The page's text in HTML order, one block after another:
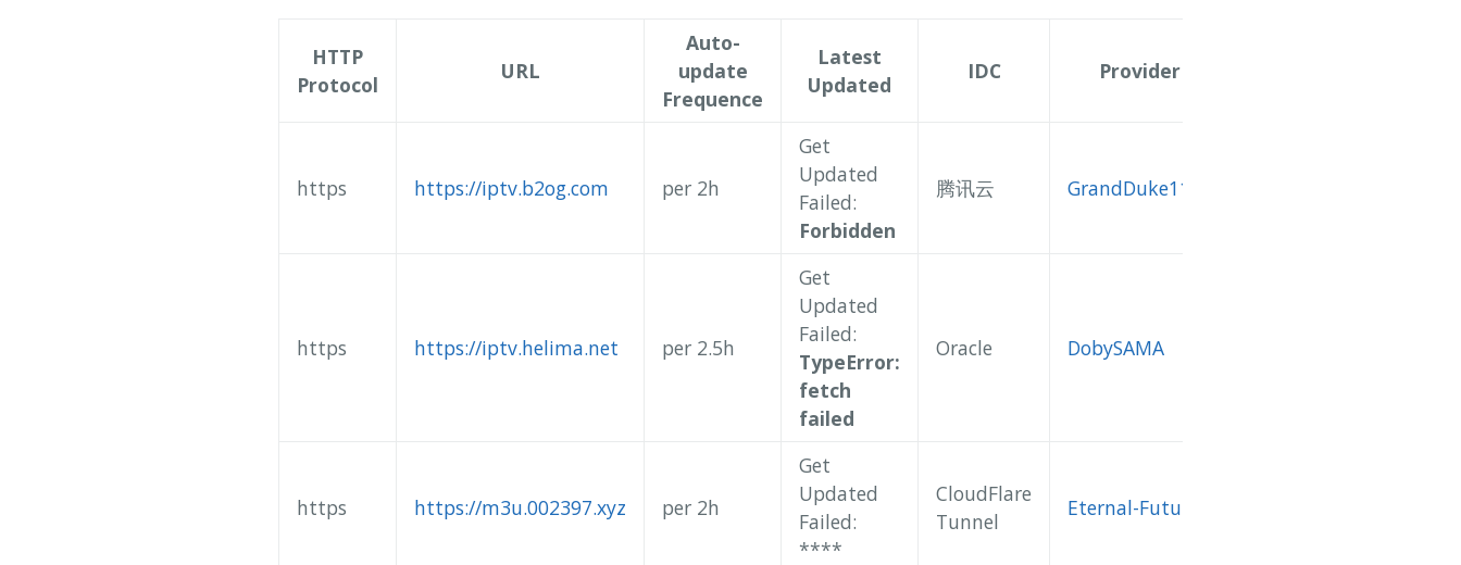
HTTP
Protocol
URL
Auto-
update
Frequence
Latest
Updated
IDC Provider
https https://iptv.b2og.com per 2h
Get
Updated
Failed:
Forbidden
腾讯云 GrandDuke1106
https https://iptv.helima.net per 2.5h
Get
Updated
Failed:
TypeError:
fetch
failed
Oracle DobySAMA
https https://m3u.002397.xyz per 2h
Get
Updated
Failed:
****
CloudFlare
Tunnel
Eternal-Future